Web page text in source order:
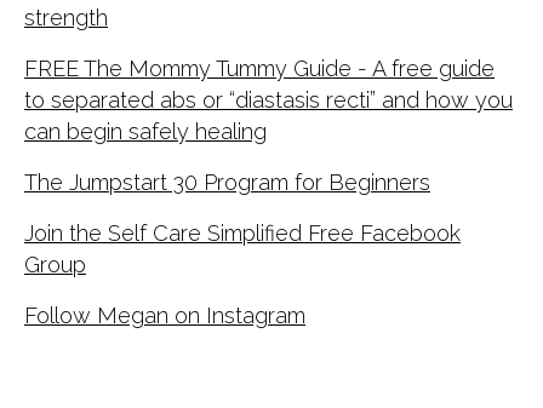
strength
FREE The Mommy Tummy Guide - A free guide
to separated abs or “diastasis recti” and how you
can begin safely healing
The Jumpstart 30 Program for Beginners
Join the Self Care Simplified Free Facebook
Group
Follow Megan on Instagram